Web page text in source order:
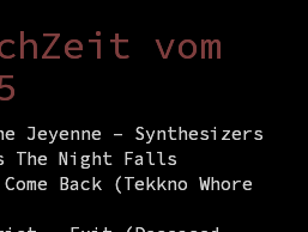
vom
Jeyenne – Synthesizers
The Night Falls
Back (Tekkno Whore